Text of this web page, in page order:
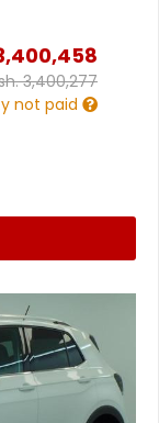
3,400,277
not paid